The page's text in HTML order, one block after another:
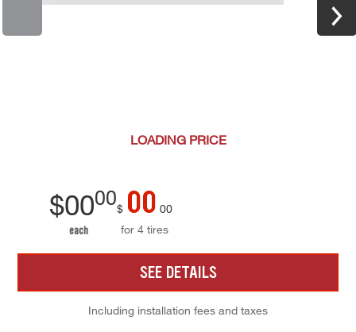
LOADING PRICE
$0000
each
$ 00 00
for 4 tires
SEE DETAILS
Including installation fees and taxes